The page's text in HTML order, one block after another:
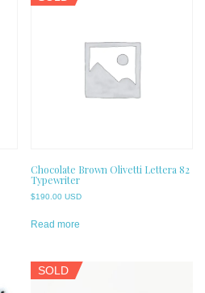
Chocolate Brown Olivetti Lettera 82
Typewriter
$190.00 USD
Read more
SOLD